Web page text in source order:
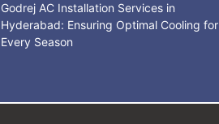
Godrej AC Installation Services in
Hyderabad: Ensuring Optimal Cooling for
Every Season